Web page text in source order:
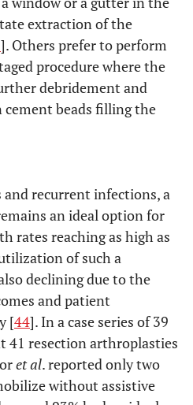
extraction of the
]. Others prefer to perform
procedure where the
debridement and
beads filling the
recurrent infections, a
an ideal option for
rates reaching as high as
of such a
declining due to the
and patient
[44]. In a case series of 39
41 resection arthroplasties
et al. reported only two
without assistive